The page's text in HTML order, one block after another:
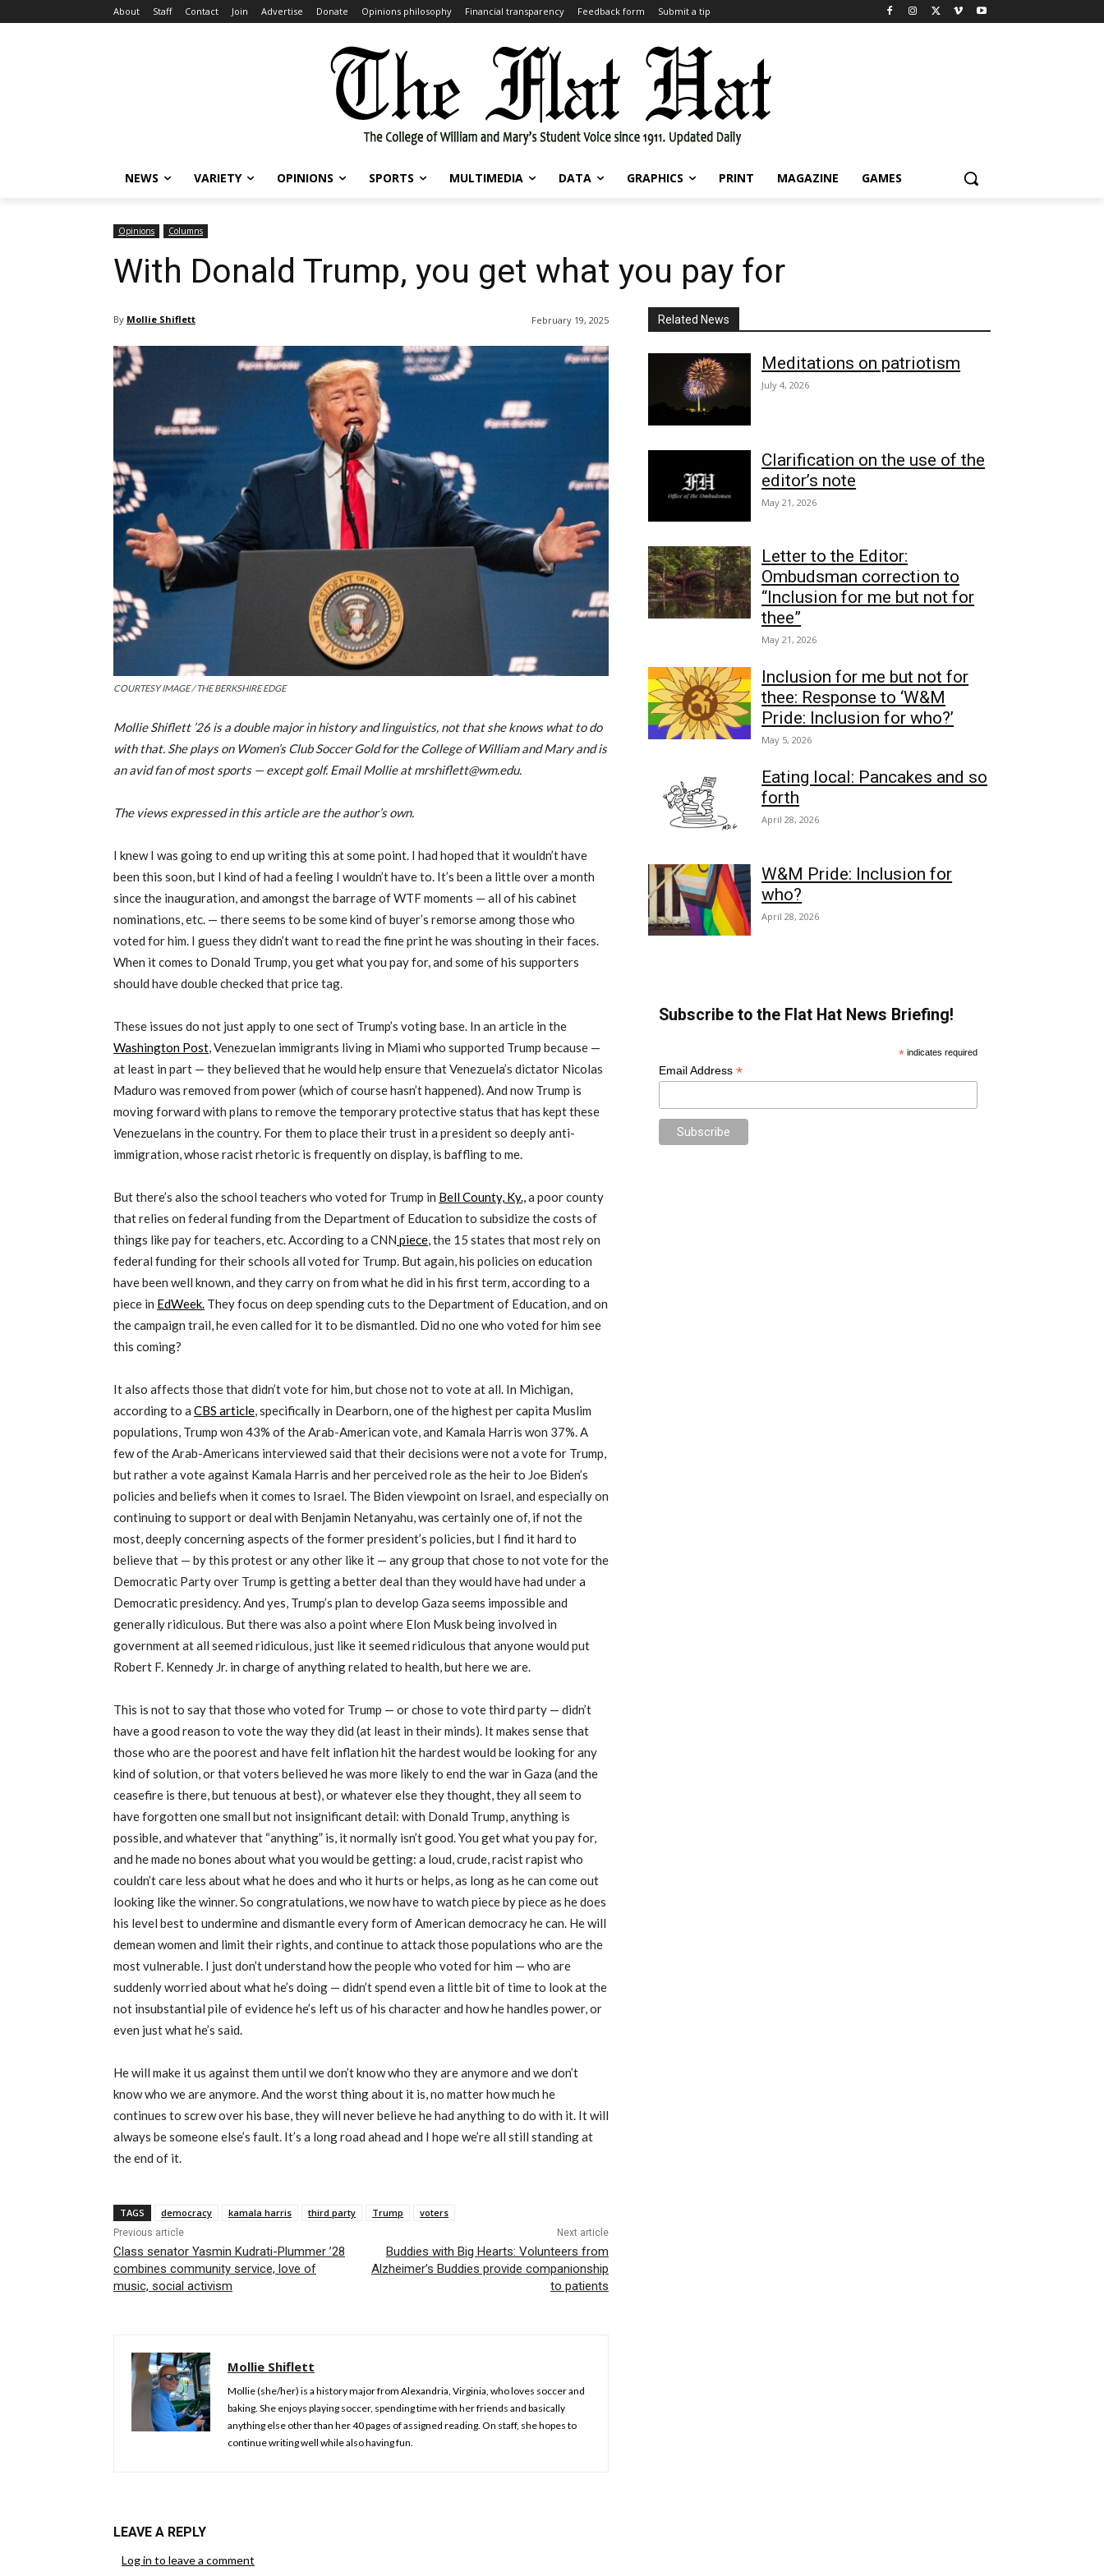
About Staff Contact Join Advertise Donate Opinions philosophy Financial transparency Feedback form Submit a tip
NEWS VARIETY OPINIONS SPORTS MULTIMEDIA DATA GRAPHICS PRINT MAGAZINE GAMES
Opinions Columns
With Donald Trump, you get what you pay for
By Mollie Shiflett February 19, 2025
COURTESY IMAGE / THE BERKSHIRE EDGE
Mollie Shiflett ’26 is a double major in history and linguistics, not that she knows what to do
with that. She plays on Women’s Club Soccer Gold for the College of William and Mary and is
an avid fan of most sports — except golf. Email Mollie atmrshiflett@wm.edu.
The views expressed in this article are the author’s own.
I knew I was going to end up writing this at some point. I had hoped that it wouldn’t have
been this soon, but I kind of had a feeling I wouldn’t have to. It’s been a little over a month
since the inauguration, and amongst the barrage of WTF moments — all of his cabinet
nominations, etc. — there seems to be some kind of buyer’s remorse among those who
voted for him. I guess they didn’t want to read the fine print he was shouting in their faces.
When it comes to Donald Trump, you get what you pay for, and some of his supporters
should have double checked that price tag.
These issues do not just apply to one sect of Trump’s voting base. In an article in the
Washington Post, Venezuelan immigrants living in Miami who supported Trump because —
at least in part — they believed that he would help ensure that Venezuela’s dictator Nicolas
Maduro was removed from power (which of course hasn’t happened). And now Trump is
moving forward with plans to remove the temporary protective status that has kept these
Venezuelans in the country. For them to place their trust in a president so deeply anti-
immigration, whose racist rhetoric is frequently on display, is baffling to me.
But there’s also the school teachers who voted for Trump in Bell County, Ky.,a poor county
that relies on federal funding from the Department of Education to subsidize the costs of
things like pay for teachers, etc. According to a CNN piece, the 15 states that most rely on
federal funding for their schools all voted for Trump. But again, his policies on education
have been well known, and they carry on from what he did in his first term, according to a
piece in EdWeek. They focus on deep spending cuts to the Department of Education, and on
the campaign trail, he even called for it to be dismantled. Did no one who voted for him see
this coming?
It also affects those that didn’t vote for him, but chose not to vote at all. In Michigan,
according to a CBS article, specifically in Dearborn, one of the highest per capita Muslim
populations, Trump won 43% of the Arab-American vote, and Kamala Harris won 37%. A
few of the Arab-Americans interviewed said that their decisions were not a vote for Trump,
but rather a vote against Kamala Harris and her perceived role as the heir to Joe Biden’s
policies and beliefs when it comes to Israel. The Biden viewpoint on Israel, and especially on
continuing to support or deal with Benjamin Netanyahu, was certainly one of, if not the
most, deeply concerning aspects of the former president’s policies, but I find it hard to
believe that — by this protest or any other like it — any group that chose to not vote for the
Democratic Party over Trump is getting a better deal than they would have had under a
Democratic presidency. And yes, Trump’s plan to develop Gaza seems impossible and
generally ridiculous. But there was also a point where Elon Musk being involved in
government at all seemed ridiculous, just like it seemed ridiculous that anyone would put
Robert F. Kennedy Jr. in charge of anything related to health, but here we are.
This is not to say that those who voted for Trump — or chose to vote third party — didn’t
have a good reason to vote the way they did (at least in their minds). It makes sense that
those who are the poorest and have felt inflation hit the hardest would be looking for any
kind of solution, or that voters believed he was more likely to end the war in Gaza (and the
ceasefire is there, but tenuous at best), or whatever else they thought, they all seem to
have forgotten one small but not insignificant detail: with Donald Trump, anything is
possible, and whatever that “anything” is, it normally isn’t good. You get what you pay for,
and he made no bones about what you would be getting: a loud, crude, racist rapist who
couldn’t care less about what he does and who it hurts or helps, as long as he can come out
looking like the winner. So congratulations, we now have to watch piece by piece as he does
his level best to undermine and dismantle every form of American democracy he can. He will
demean women and limit their rights, and continue to attack those populations who are the
most vulnerable. I just don’t understand how the people who voted for him — who are
suddenly worried about what he’s doing — didn’t spend even a little bit of time to look at the
not insubstantial pile of evidence he’s left us of his character and how he handles power, or
even just what he’s said.
He will make it us against them until we don’t know who they are anymore and we don’t
know who we are anymore. And the worst thing about it is, no matter how much he
continues to screw over his base, they will never believe he had anything to do with it. It will
always be someone else’s fault. It’s a long road ahead and I hope we’re all still standing at
the end of it.
TAGS democracy kamala harris third party Trump voters
Previous article
Class senator Yasmin Kudrati-Plummer ’28
combines community service, love of
music, social activism
Next article
Buddies with Big Hearts: Volunteers from
Alzheimer’s Buddies provide companionship
to patients
Mollie Shiflett
Mollie (she/her) is a history major from Alexandria, Virginia, who loves soccer and
baking. She enjoys playing soccer, spending time with her friends and basically
anything else other than her 40 pages of assigned reading. On staff, she hopes to
continue writing well while also having fun.
LEAVE A REPLY
Log in to leave a comment
Related News
Meditations on patriotism
July 4, 2026
Clarification on the use of the
editor’s note
May 21, 2026
Letter to the Editor:
Ombudsman correction to
“Inclusion for me but not for
thee”
May 21, 2026
Inclusion for me but not for
thee: Response to ‘W&M
Pride: Inclusion for who?’
May 5, 2026
Eating local: Pancakes and so
forth
April 28, 2026
W&M Pride: Inclusion for
who?
April 28, 2026
Subscribe to the Flat Hat News Briefing!
*indicates required
Email Address *